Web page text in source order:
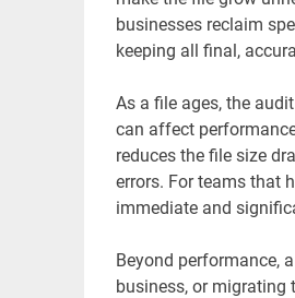
businesses reclaim
keeping all final,
As a file ages, the
can affect
reduces the file size
errors. For teams that
immediate and
Beyond performance,
business, or migrating